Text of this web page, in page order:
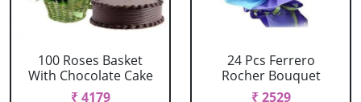
100 Roses Basket
With Chocolate Cake
₹ 4179
24 Pcs Ferrero
Rocher Bouquet
₹ 2529